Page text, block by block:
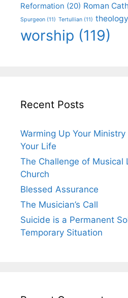
Reformation (20) Roman
Spurgeon (11) Tertullian (11) theology
worship (119)
Recent Posts
Warming Up Your
Your Life
The Challenge of Musical
Church
Blessed Assurance
The Musician’s Call
Suicide is a Permanent
Temporary Situation